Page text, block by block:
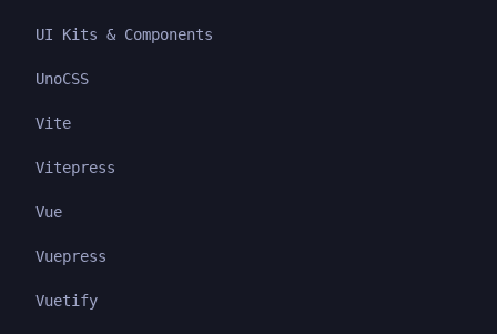
UI Kits & Components
UnoCSS
Vite
Vitepress
Vue
Vuepress
Vuetify